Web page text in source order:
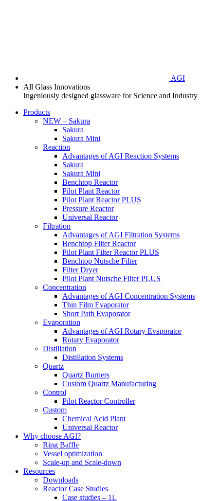
AGI
All Glass Innovations
Ingeniously designed glassware for Science and Industry
Products
NEW – Sakura
Sakura
Sakura Mini
Reaction
Advantages of AGI Reaction Systems
Sakura
Sakura Mini
Benchtop Reactor
Pilot Plant Reactor
Pilot Plant Reactor PLUS
Pressure Reactor
Universal Reactor
Filtration
Advantages of AGI Filtration Systems
Benchtop Filter Reactor
Pilot Plant Filter Reactor PLUS
Benchtop Nutsche Filter
Filter Dryer
Pilot Plant Nutsche Filter PLUS
Concentration
Advantages of AGI Concentration Systems
Thin Film Evaporator
Short Path Evaporator
Evaporation
Advantages of AGI Rotary Evaporator
Rotary Evaporator
Distillation
Distillation Systems
Quartz
Quartz Burners
Custom Quartz Manufacturing
Control
Pilot Reactor Controller
Custom
Chemical Acid Plant
Universal Reactor
Why choose AGI?
Ring Baffle
Vessel optimization
Scale-up and Scale-down
Resources
Downloads
Reactor Case Studies
Case studies – 1L